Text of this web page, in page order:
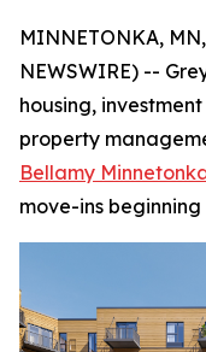
MINNETONKA,
NEWSWIRE) --
housing,
property
Bellamy
move-ins beginning